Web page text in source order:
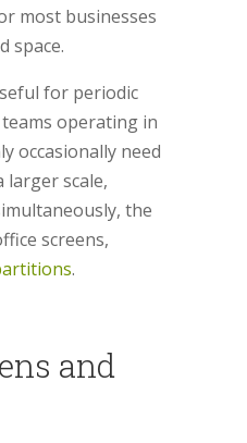
most businesses
space.
for periodic
operating in
occasionally need
larger scale,
the
screens,
.
and